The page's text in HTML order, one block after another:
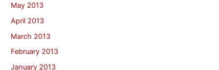
May 2013
April 2013
March 2013
February 2013
January 2013